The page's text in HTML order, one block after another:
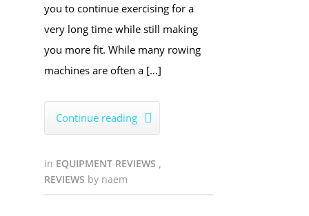
you to continue exercising for a
very long time while still making
you more fit. While many rowing
machines are often a […]
Continue reading 
in EQUIPMENT REVIEWS ,
REVIEWS by naem